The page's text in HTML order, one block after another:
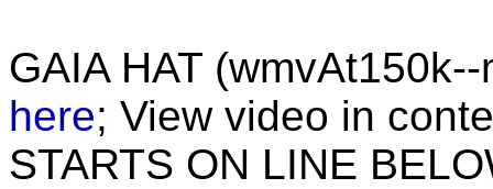
GAIA HAT
here; View video in
STARTS ON LINE